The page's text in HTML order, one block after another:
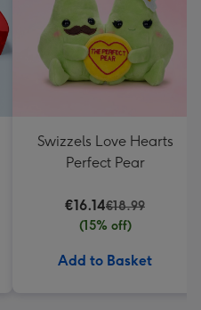
Swizzels Love Hearts
Perfect Pear
€16.14€18.99
(15% off)
Add to Basket